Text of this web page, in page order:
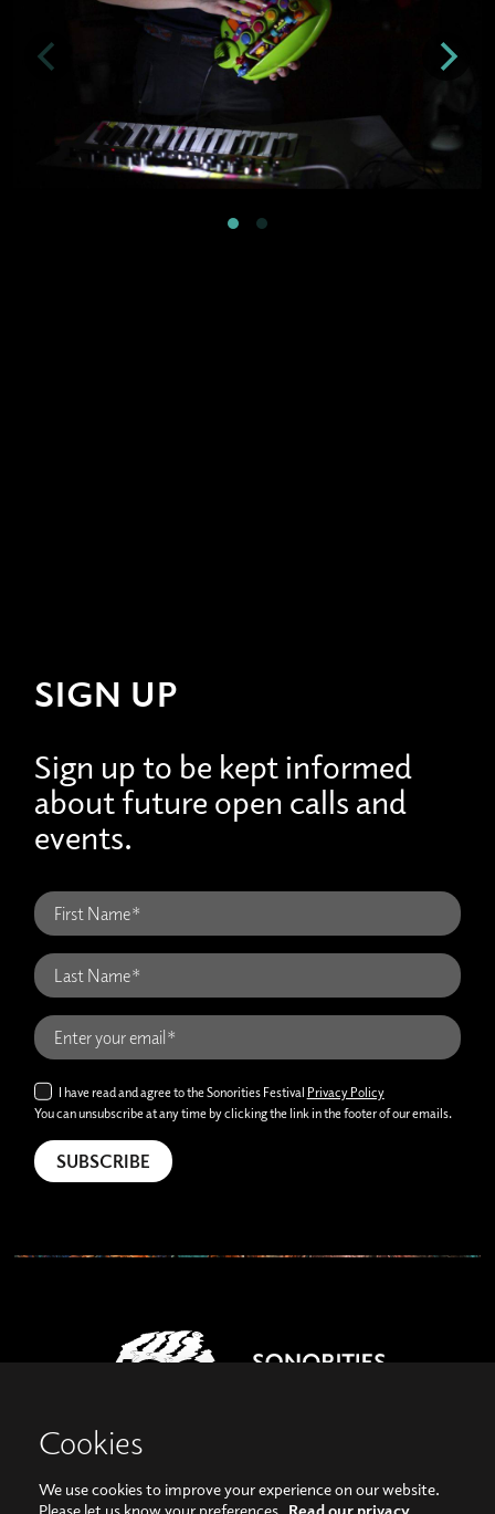
SIGN UP
Sign up to be kept informed
about future open calls and
events.
I have read and agree to the Sonorities Festival Privacy Policy
You can unsubscribe at any time by clicking the link in the footer of our emails.
View our images on Instagram
Follow us on Facebook
Cookies
We use cookies to improve your experience on our website.
Please let us know your preferences. Read our privacy